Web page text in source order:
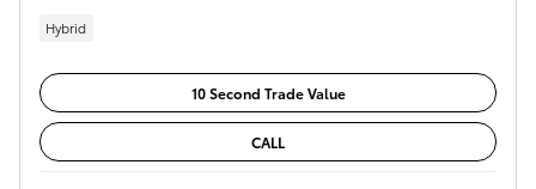
Hybrid
10 Second Trade Value
CALL